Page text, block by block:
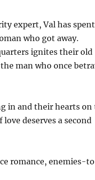
expert, Val has spent
who got away.
ignites their old
man who once
in and their hearts on
deserves a second
romance, enemies-